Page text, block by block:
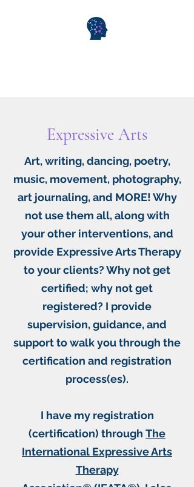
Expressive Arts
Art, writing, dancing, poetry,
music, movement, photography,
art journaling, and MORE! Why
not use them all, along with
your other interventions, and
provide Expressive Arts Therapy
to your clients? Why not get
certified; why not get
registered? I provide
supervision, guidance, and
support to walk you through the
certification and registration
process(es).​
I have my registration
(certification) through The
International Expressive Arts
Therapy